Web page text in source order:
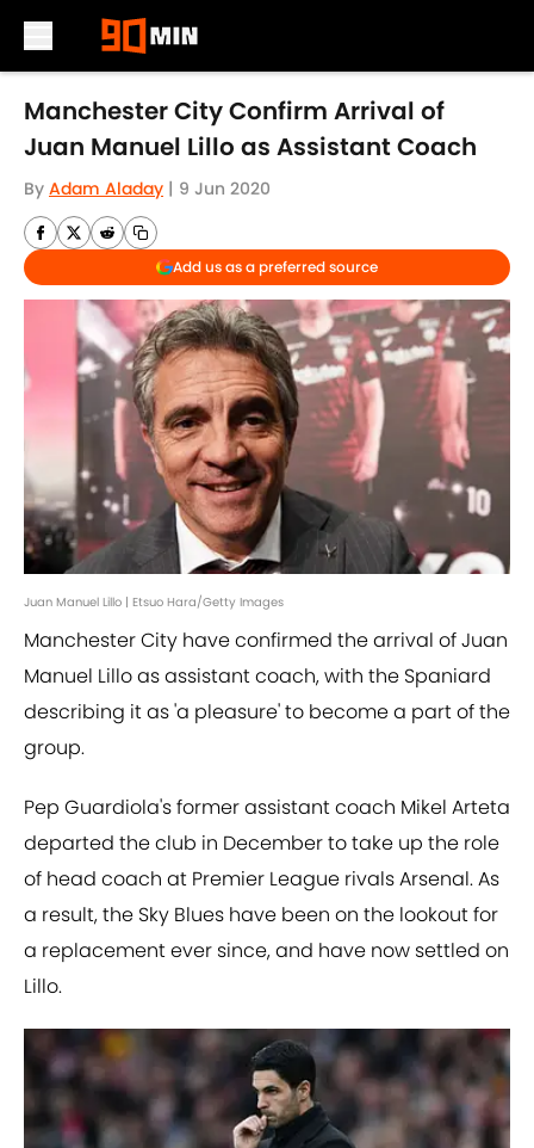
Skip to main content
Manchester City Confirm Arrival of
Juan Manuel Lillo as Assistant Coach
By Adam Aladay | 9 Jun 2020
Add us as a preferred source
Juan Manuel Lillo | Etsuo Hara/Getty Images
Manchester City have confirmed the arrival of Juan
Manuel Lillo as assistant coach, with the Spaniard
describing it as 'a pleasure' to become a part of the
group.
Pep Guardiola's former assistant coach Mikel Arteta
departed the club in December to take up the role
of head coach at Premier League rivals Arsenal. As
a result, the Sky Blues have been on the lookout for
a replacement ever since, and have now settled on
Lillo.